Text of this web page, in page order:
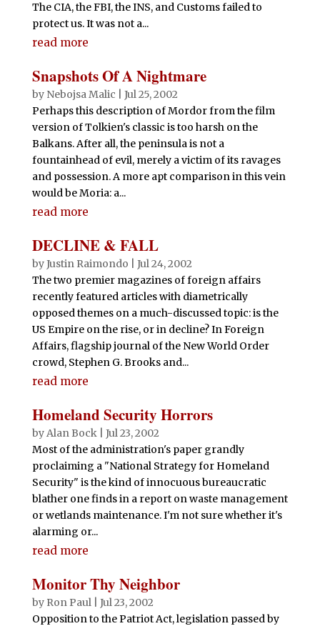
The CIA, the FBI, the INS, and Customs failed to
protect us. It was not a...
read more
Snapshots Of A Nightmare
by Nebojsa Malic
Jul 25, 2002
Perhaps this description of Mordor from the film
version of Tolkien's classic is too harsh on the
Balkans. After all, the peninsula is not a
fountainhead of evil, merely a victim of its ravages
and possession. A more apt comparison in this vein
would be Moria: a...
read more
DECLINE & FALL
byJustin Raimondo
Jul 24, 2002
The two premier magazines of foreign affairs
recently featured articles with diametrically
opposed themes on a much-discussed topic: is the
US Empire on the rise, or in decline? In Foreign
Affairs, flagship journal of the New World Order
crowd, Stephen G. Brooks and...
read more
Homeland Security Horrors
byAlan Bock| Jul 23, 2002
Most of the administration's paper grandly
proclaiming a "National Strategy for Homeland
Security" is the kind of innocuous bureaucratic
blather one finds in a report on waste management
or wetlands maintenance. I'm not sure whether it's
alarming or...
read more
Monitor Thy Neighbor
by Ron Paul| Jul 23, 2002
Opposition to the Patriot Act, legislation passed by